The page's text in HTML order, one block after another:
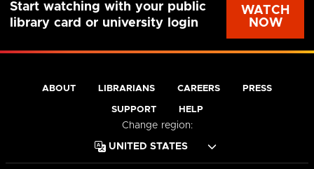
Start watching with your public
library card or university login
WATCH
NOW
ABOUT LIBRARIANS CAREERS PRESS
SUPPORT HELP
Change region: